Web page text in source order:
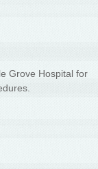
Grove Hospital for